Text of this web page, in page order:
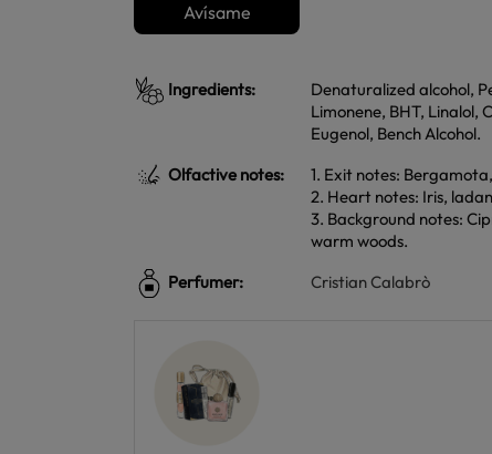
Avísame
Ingredients:
Denaturalized alcohol,
Limonene, BHT, Linalol,
Eugenol, Bench Alcohol.
Olfactive notes:
1. Exit notes:
2. Heart notes: Iris,
3. Background notes:
warm woods.
Perfumer:
Cristian Calabrò